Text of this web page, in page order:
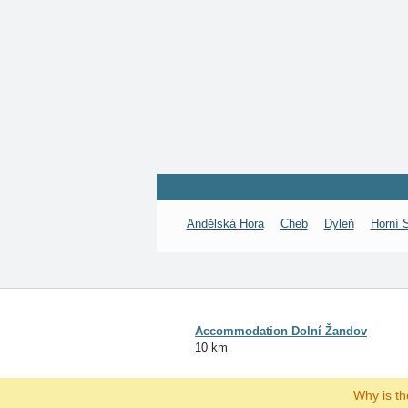
Andělská Hora Cheb Dyleň Horní
Accommodation Dolní Žandov
10 km
Why is